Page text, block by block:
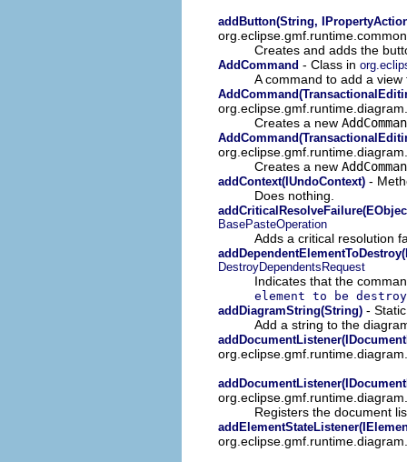
addButton(String,
Creates and adds the
AddCommand - Class in
A command to add a
Creates a new
Creates a new
addContext(IUndoContext) -
Does nothing.
BasePasteOperation
Adds a critical resolution
DestroyDependentsRequest
Indicates that the
element to be
addDiagramString(String) -
Add a string to the
Registers the document